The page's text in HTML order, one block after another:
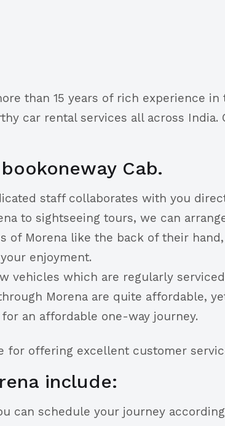
than 15 years of rich experience in
car rental services all across India.
Cab.
staff collaborates with you
to sightseeing tours, we can
Morena like the back of their
enjoyment.
vehicles which are regularly
Morena are quite affordable,
an affordable one-way journey.
for offering excellent customer
include:
can schedule your journey